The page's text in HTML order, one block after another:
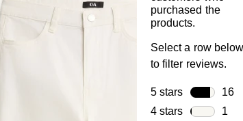
purchased the
products.
Select a row below
to filter reviews.
5 stars stars
16
16
4 stars stars
1